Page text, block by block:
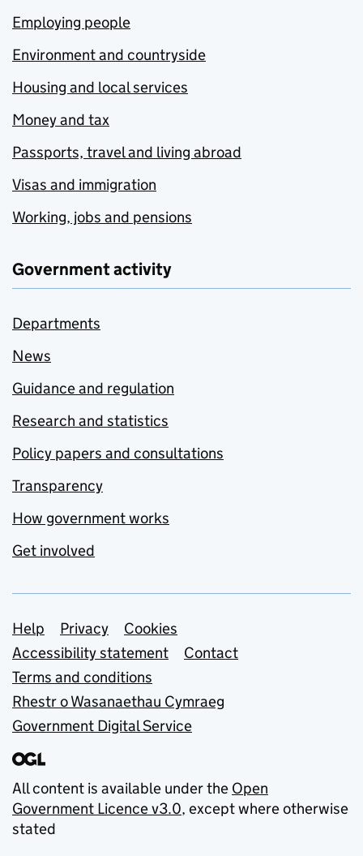
Employing people
Environment and countryside
Housing and local services
Money and tax
Passports, travel and living abroad
Visas and immigration
Working, jobs and pensions
Government activity
Departments
News
Guidance and regulation
Research and statistics
Policy papers and consultations
Transparency
How government works
Get involved
Support links
Help Privacy
Cookies
Accessibility statement
Contact
Terms and conditions
Rhestr o Wasanaethau Cymraeg
Government Digital Service
All content is available under the Open
Government Licence v3.0, except where otherwise
stated